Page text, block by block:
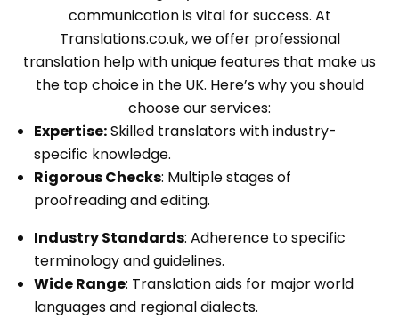
communication is vital for success. At
Translations.co.uk, we offer professional
translation help with unique features that make us
the top choice in the UK. Here’s why you should
choose our services:
Expertise:Skilled translators with industry-
specific knowledge.
Rigorous Checks: Multiple stages of
proofreading and editing.
Industry Standards: Adherence to specific
terminology and guidelines.
Wide Range: Translation aids for major world
languages and regional dialects.